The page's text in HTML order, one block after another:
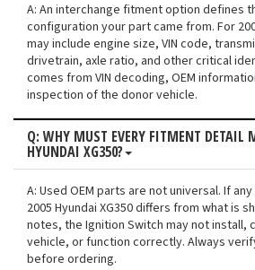
A: An interchange fitment option defines
configuration your part came from. For
may include engine size, VIN code,
drivetrain, axle ratio, and other critical
comes from VIN decoding, OEM
inspection of the donor vehicle.
Q: WHY MUST EVERY FITMENT DETAIL
HYUNDAI XG350?
A: Used OEM parts are not universal. If
2005 Hyundai XG350 differs from what is
notes, the Ignition Switch may not install,
vehicle, or function correctly. Always
before ordering.